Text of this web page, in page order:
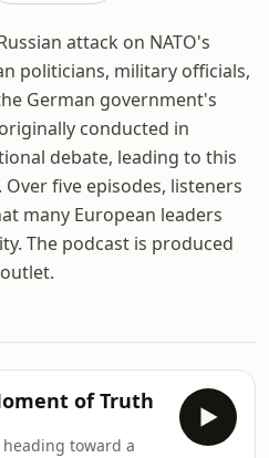
attack on NATO's
politicians, military officials,
German government's
conducted in
debate, leading to this
five episodes, listeners
many European leaders
The podcast is produced
of Truth
toward a